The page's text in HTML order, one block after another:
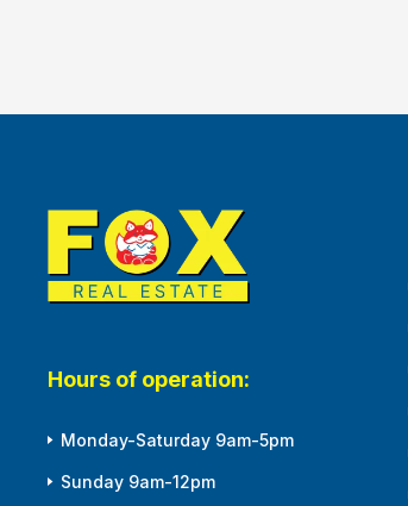
Hours of operation:
Monday-Saturday 9am-5pm
Sunday 9am-12pm